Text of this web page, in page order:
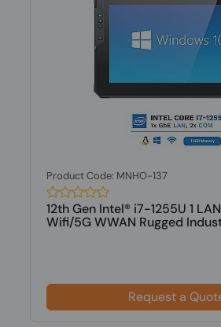
Product Code: MNHO-137
12th Gen Intel® i7-1255U 1
Wifi/5G WWAN Rugged
Request a